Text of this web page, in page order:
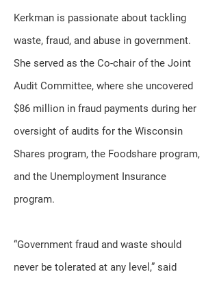
Kerkman is passionate about tackling
waste, fraud, and abuse in government.
She served as the Co-chair of the Joint
Audit Committee, where she uncovered
$86 million in fraud payments during her
oversight of audits for the Wisconsin
Shares program, the Foodshare program,
and the Unemployment Insurance
program.
“Government fraud and waste should
never be tolerated at any level,” said